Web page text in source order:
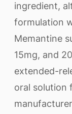
ingredient,
formulation
Memantine
15mg, and
extended-
oral solution